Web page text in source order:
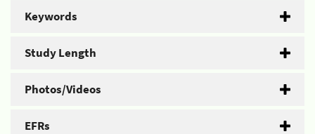
Keywords
Study Length
Photos/Videos
EFRs